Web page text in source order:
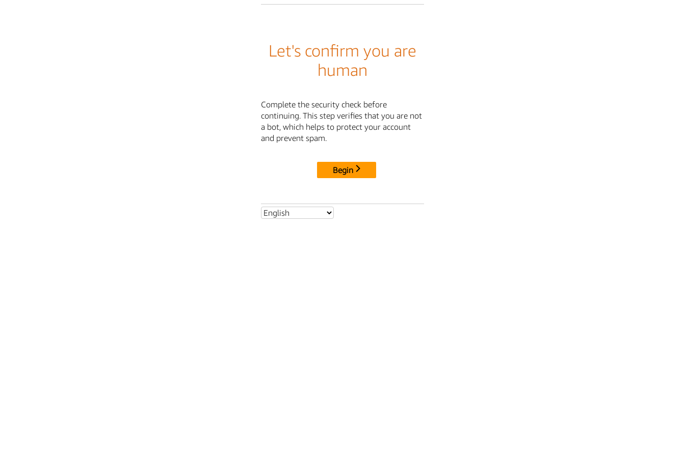
Let's confirm you are
human
Complete the security check before
continuing. This step verifies that you are not
a bot, which helps to protect your account
and prevent spam.
Begin